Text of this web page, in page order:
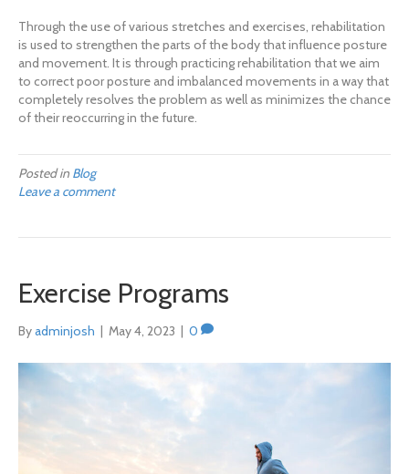
Through the use of various stretches and exercises, rehabilitation
is used to strengthen the parts of the body that influence posture
and movement. It is through practicing rehabilitation that we aim
to correct poor posture and imbalanced movements in a way that
completely resolves the problem as well as minimizes the chance
of their reoccurring in the future.
Posted in Blog
Leave a comment
Exercise Programs
Byadminjosh May 4, 2023 0